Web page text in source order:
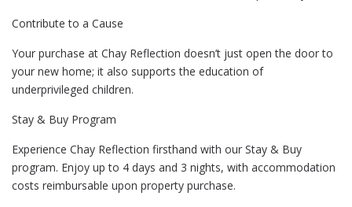
Contribute to a Cause
Your purchase at Chay Reflection doesn’t just open the door to
your new home; it also supports the education of
underprivileged children.
Stay & Buy Program
Experience Chay Reflection firsthand with our Stay & Buy
program. Enjoy up to 4 days and 3 nights, with accommodation
costs reimbursable upon property purchase.